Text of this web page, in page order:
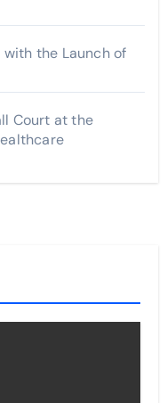
with the Launch of
Court at the